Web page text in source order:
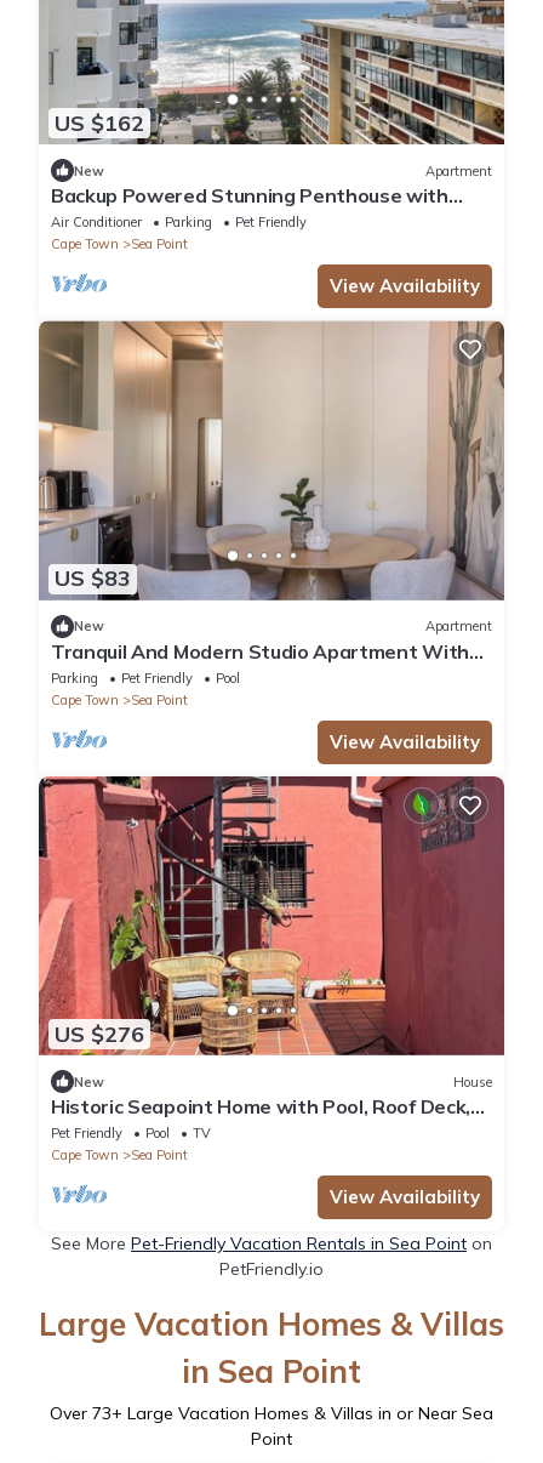
US $162
New Apartment
Backup Powered Stunning Penthouse with
Ocean Views and Wrap-Around Balcony
Air Conditioner Parking
Pet Friendly
Cape Town
Sea Point
View Availability
US $83
New Apartment
Tranquil And Modern Studio Apartment With
Mountain Views
Parking Pet Friendly
Pool
Cape Town
Sea Point
View Availability
US $276
New House
Historic Seapoint Home with Pool, Roof Deck,
Fireplace & Garden
Pet Friendly Pool
TV
Cape Town
Sea Point
View Availability
See More Pet-Friendly Vacation Rentals in Sea Point on
PetFriendly.io
Large Vacation Homes & Villas
in Sea Point
Over 73+ Large Vacation Homes & Villas in or Near Sea
Point